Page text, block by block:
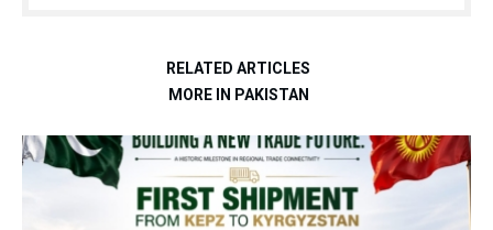
RELATED ARTICLES
MORE IN PAKISTAN